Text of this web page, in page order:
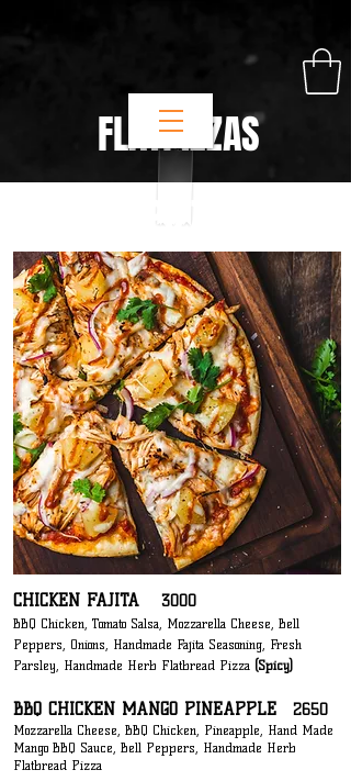
FLATPIZZAS
CHICKEN FAJITA 3000
BBQ Chicken, Tomato Salsa, Mozzarella Cheese, Bell
Peppers, Onions, Handmade Fajita Seasoning, Fresh
Parsley, Handmade Herb Flatbread Pizza (Spicy)
BBQ CHICKEN MANGO PINEAPPLE 2650
Mozzarella Cheese, BBQ Chicken, Pineapple, Hand Made
Mango BBQ Sauce, Bell Peppers , Handmade Herb
Flatbread Pizza
FLATPIZZAS